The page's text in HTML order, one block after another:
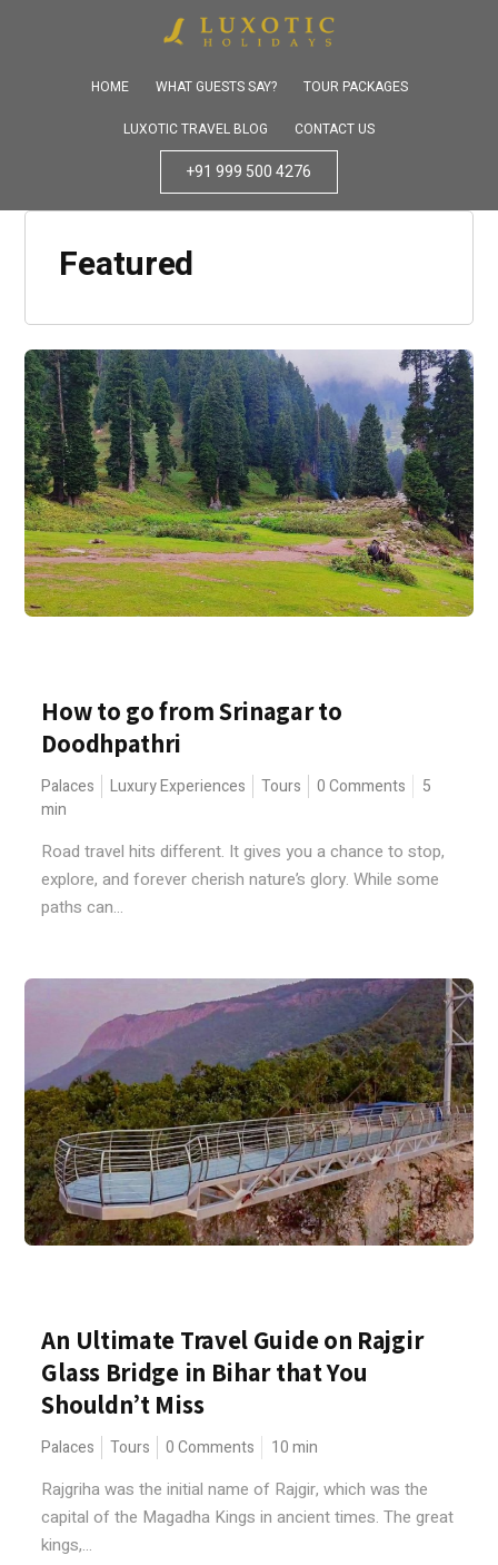
HOME WHAT GUESTS SAY? TOUR PACKAGES
LUXOTIC TRAVEL BLOG CONTACT US
+91 999 500 4276
Featured
How to go from Srinagar to
Doodhpathri
Palaces Luxury Experiences Tours 0 Comments
5
min
Road travel hits different. It gives you a chance to stop,
explore, and forever cherish nature’s glory. While some
paths can...
An Ultimate Travel Guide on Rajgir
Glass Bridge in Bihar that You
Shouldn’t Miss
Palaces Tours 0 Comments 10 min
Rajgriha was the initial name of Rajgir, which was the
capital of the Magadha Kings in ancient times. The great
kings,...